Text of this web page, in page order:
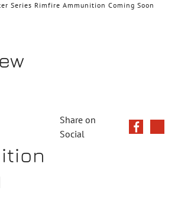
Series Rimfire Ammunition Coming Soon
Share on
Social